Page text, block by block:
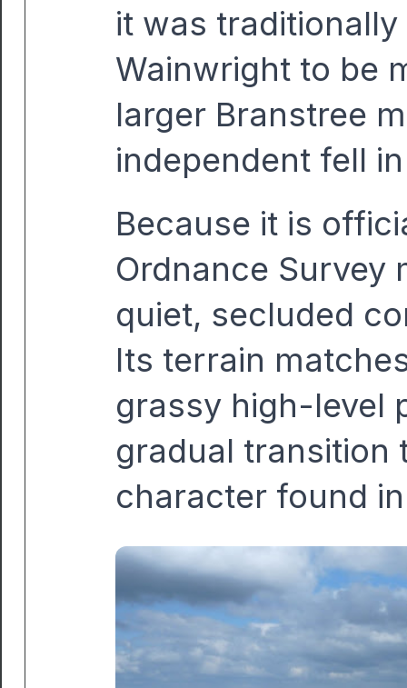
it was
Wainwright to be
larger Branstree
independent fell
Because it is
Ordnance Survey
quiet, secluded
Its terrain
grassy high-level
gradual transition
character found